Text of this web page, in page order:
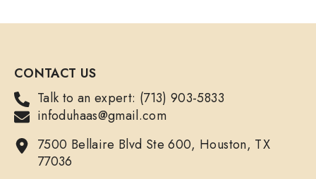
CONTACT US
Talk to an expert: (713) 903-5833
infoduhaas@gmail.com
7500 Bellaire Blvd Ste 600, Houston, TX
77036